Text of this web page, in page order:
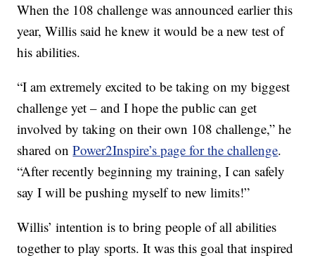
When the 108 challenge was announced earlier this
year, Willis said he knew it would be a new test of
his abilities.
“I am extremely excited to be taking on my biggest
challenge yet – and I hope the public can get
involved by taking on their own 108 challenge,” he
shared onPower2Inspire’s page for the challenge.
“After recently beginning my training, I can safely
say I will be pushing myself to new limits!”
Willis’ intention is to bring people of all abilities
together to play sports. It was this goal that inspired